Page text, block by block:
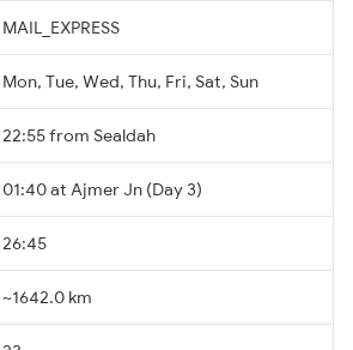
MAIL_EXPRESS
Mon, Tue, Wed, Thu, Fri, Sat, Sun
22:55 from Sealdah
01:40 at Ajmer Jn (Day 3)
26:45
~1642.0 km